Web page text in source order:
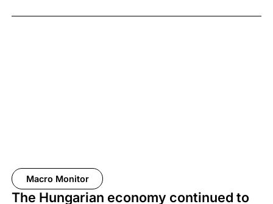
Macro Monitor
The Hungarian economy continued to